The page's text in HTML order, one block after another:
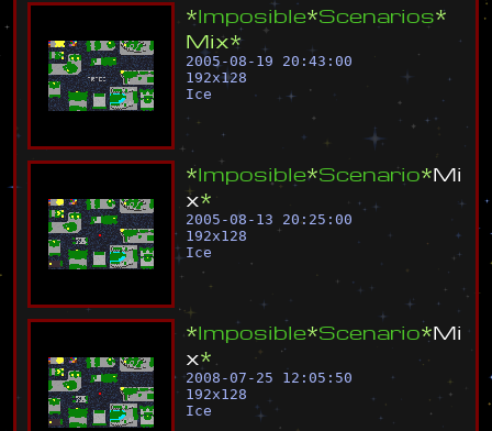
*Imposible*Scenarios*
Mix*
2005-08-19 20:43:00
192x128
Ice
*Imposible*Scenario*Mi
x*
2005-08-13 20:25:00
192x128
Ice
*Imposible*Scenario*Mi
x*
2008-07-25 12:05:50
192x128
Ice